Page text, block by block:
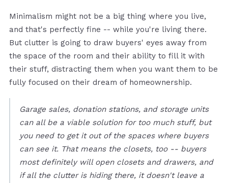
Minimalism might not be a big thing where you live,
and that's perfectly fine -- while you're living there.
But clutter is going to draw buyers' eyes away from
the space of the room and their ability to fill it with
their stuff, distracting them when you want them to be
fully focused on their dream of homeownership.
Garage sales, donation stations, and storage units
can all be a viable solution for too much stuff, but
you need to get it out of the spaces where buyers
can see it. That means the closets, too -- buyers
most definitely will open closets and drawers, and
if all the clutter is hiding there, it doesn't leave a